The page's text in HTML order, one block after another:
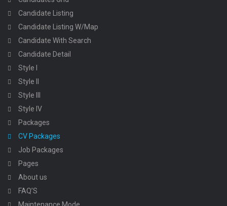
Candidate Listing
Candidate Listing W/Map
Candidate With Search
Candidate Detail
Style I
Style II
Style III
Style IV
Packages
CV Packages
Job Packages
Pages
About us
FAQ’S